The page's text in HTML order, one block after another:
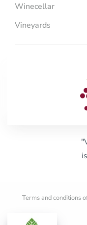
Winecellar
Vineyards
Terms and conditions